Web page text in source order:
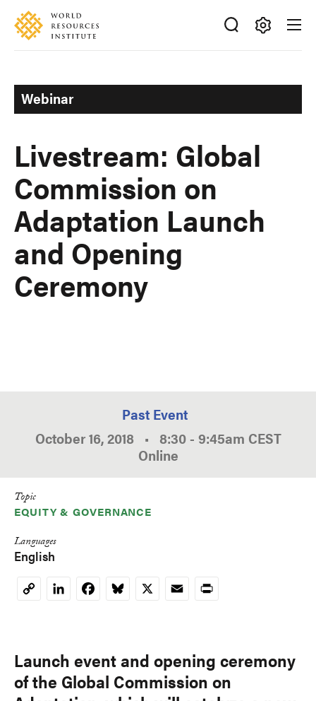
Skip
main
Accessibility
Making
Ideas
Happen
Webinar
Livestream: Global
Commission on
Adaptation Launch
and Opening
Ceremony
Past Event
October 16, 2018 • 8:30 - 9:45am CEST
Online
Topic
EQUITY & GOVERNANCE
Languages
English
CopyLinkedInFacebookBluesky
X EmailPrint
Launch event and opening ceremony
of the Global Commission on